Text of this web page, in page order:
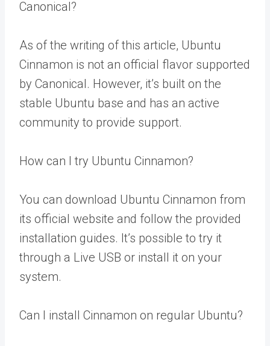
Canonical?
As of the writing of this article, Ubuntu
Cinnamon is not an official flavor supported
by Canonical. However, it’s built on the
stable Ubuntu base and has an active
community to provide support.
How can I try Ubuntu Cinnamon?
You can download Ubuntu Cinnamon from
its official website and follow the provided
installation guides. It’s possible to try it
through a Live USB or install it on your
system.
Can I install Cinnamon on regular Ubuntu?